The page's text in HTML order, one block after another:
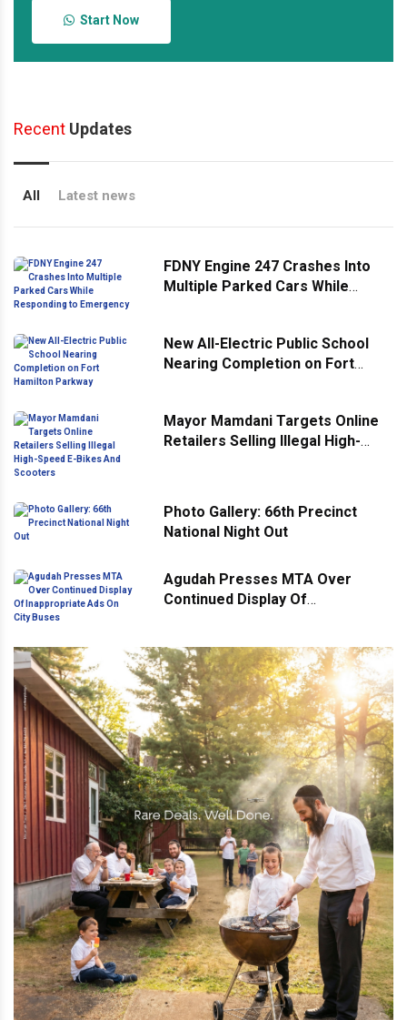
Start Now
Recent Updates
All Latest news
FDNY Engine 247 Crashes Into
Multiple Parked Cars While
New All-Electric Public School
Nearing Completion on Fort
Mayor Mamdani Targets Online
Retailers Selling Illegal High-
Photo Gallery: 66th Precinct
National Night Out
Agudah Presses MTA Over
Continued Display Of